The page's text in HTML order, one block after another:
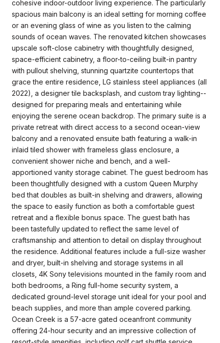
cohesive indoor-outdoor living experience. The particularly
spacious main balcony is an ideal setting for morning coffee
or an evening glass of wine as you listen to the calming
sounds of ocean waves. The renovated kitchen showcases
upscale soft-close cabinetry with thoughtfully designed,
space-efficient cabinetry, a floor-to-ceiling built-in pantry
with pullout shelving, stunning quartzite countertops that
grace the entire residence, LG stainless steel appliances (all
2022), a designer tile backsplash, and custom tray lighting--
designed for preparing meals and entertaining while
enjoying the serene ocean backdrop. The primary suite is a
private retreat with direct access to a second ocean-view
balcony and a renovated ensuite bath featuring a walk-in
inlaid tiled shower with frameless glass enclosure, a
convenient shower niche and bench, and a well-
apportioned vanity storage cabinet. The guest bedroom has
been thoughtfully designed with a custom Queen Murphy
bed that doubles as built-in shelving and drawers, allowing
the space to easily function as both a comfortable guest
retreat and a flexible bonus space. The guest bath has
been tastefully updated to reflect the same level of
craftsmanship and attention to detail on display throughout
the residence. Additional features include a full-size washer
and dryer, built-in shelving and storage systems in all
closets, 4K Sony televisions mounted in the family room and
both bedrooms, a Ring full-home security system, a
dedicated ground-level storage unit ideal for your pool and
beach supplies, and more than ample covered parking.
Ocean Creek is a 57-acre gated oceanfront community
offering 24-hour security and an impressive collection of